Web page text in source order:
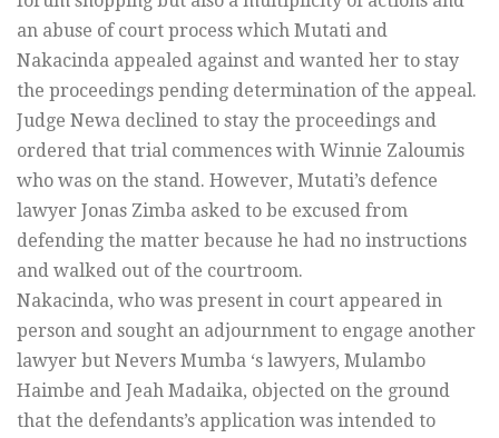
an abuse of court process which Mutati and
Nakacinda appealed against and wanted her to stay
the proceedings pending determination of the appeal.
Judge Newa declined to stay the proceedings and
ordered that trial commences with Winnie Zaloumis
who was on the stand. However, Mutati’s defence
lawyer Jonas Zimba asked to be excused from
defending the matter because he had no instructions
and walked out of the courtroom.
Nakacinda, who was present in court appeared in
person and sought an adjournment to engage another
lawyer but Nevers Mumba ‘s lawyers, Mulambo
Haimbe and Jeah Madaika, objected on the ground
that the defendants’s application was intended to